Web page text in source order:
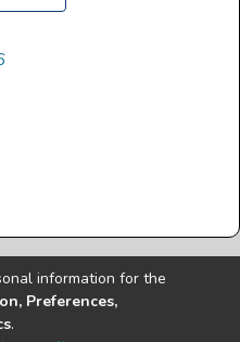
All Rights Reserved
to download and reuse
provision. Please read the
information for the
Preferences,
.